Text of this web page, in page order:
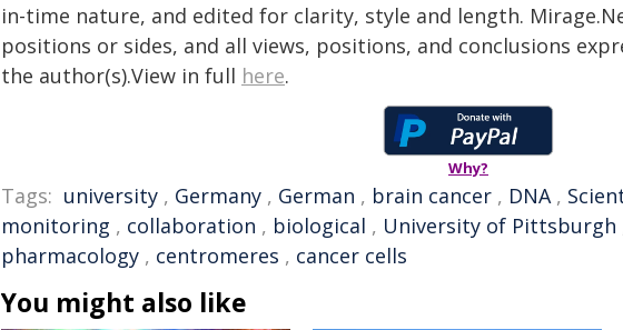
in-time nature, and edited for clarity, style and length.
positions or sides, and all views, positions, and conclusions
the author(s).View in full here.
Why?
Tags: university , Germany , German , brain cancer , DNA,
monitoring , collaboration , biological , University of Pittsburgh
pharmacology , centromeres , cancer cells
You might also like